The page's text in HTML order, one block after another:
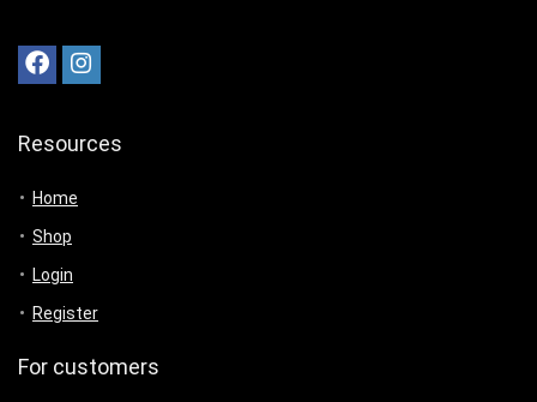
Resources
Home
Shop
Login
Register
For customers